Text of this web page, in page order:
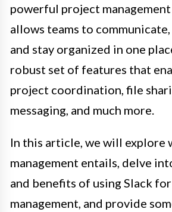
powerful project
allows teams to
and stay organized in one
robust set of features that
project coordination, file
messaging, and much more.
In this article, we will explore
management entails, delve
and benefits of using Slack
management, and provide